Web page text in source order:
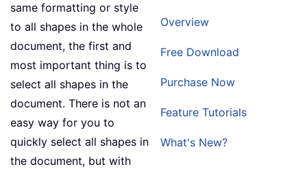
Overview
Free Download
Purchase Now
Feature Tutorials
What's New?
same formatting or style
to all shapes in the whole
document, the first and
most important thing is to
select all shapes in the
document. There is not an
easy way for you to
quickly select all shapes in
the document, but with